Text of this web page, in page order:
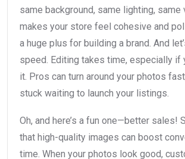
same background, same lighting, same
makes your store feel cohesive and
a huge plus for building a brand. And
speed. Editing takes time, especially if
it. Pros can turn around your photos
stuck waiting to launch your listings.
Oh, and here’s a fun one—better sales!
that high-quality images can boost
time. When your photos look good,